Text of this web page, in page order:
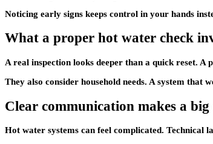
Noticing early signs keeps control in your hands
What a proper hot water check
A real inspection looks deeper than a quick reset.
They also consider household needs. A system that
Clear communication makes a
Hot water systems can feel complicated. Technical